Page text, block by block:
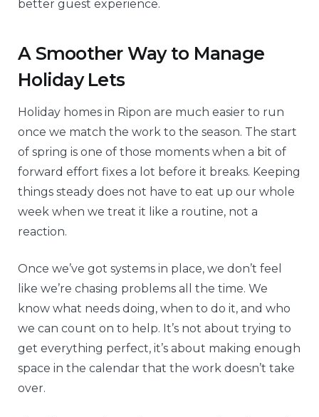
better guest experience.
A Smoother Way to Manage
Holiday Lets
Holiday homes in Ripon are much easier to run
once we match the work to the season. The start
of spring is one of those moments when a bit of
forward effort fixes a lot before it breaks. Keeping
things steady does not have to eat up our whole
week when we treat it like a routine, not a
reaction.
Once we’ve got systems in place, we don’t feel
like we’re chasing problems all the time. We
know what needs doing, when to do it, and who
we can count on to help. It’s not about trying to
get everything perfect, it’s about making enough
space in the calendar that the work doesn’t take
over.